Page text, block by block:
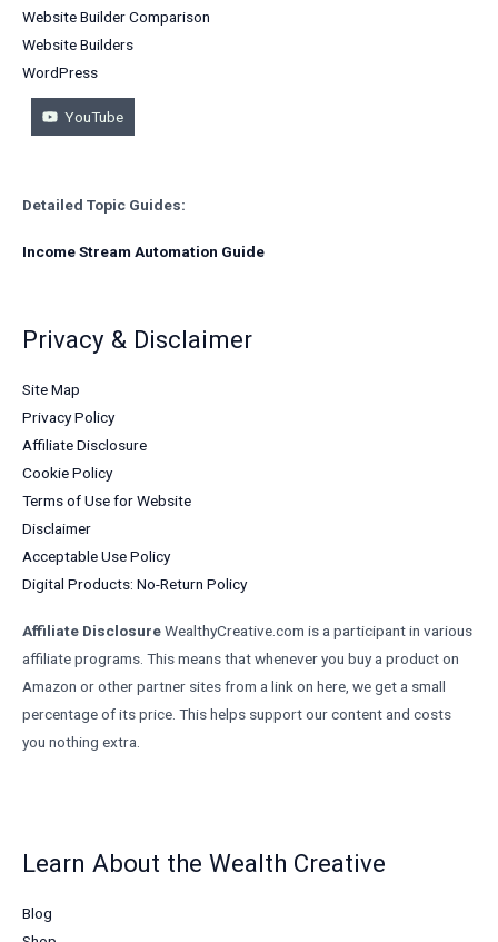
Website Builder Comparison
Website Builders
WordPress
YouTube
Detailed Topic Guides:
Income Stream Automation Guide
Privacy & Disclaimer
Site Map
Privacy Policy
Affiliate Disclosure
Cookie Policy
Terms of Use for Website
Disclaimer
Acceptable Use Policy
Digital Products: No-Return Policy
Affiliate DisclosureWealthyCreative.com is a participant in various
affiliate programs. This means that whenever you buy a product on
Amazon or other partner sites from a link on here, we get a small
percentage of its price. This helps support our content and costs
you nothing extra.
Learn About the Wealth Creative
Blog